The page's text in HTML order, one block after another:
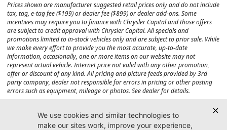
Prices shown are manufacturer suggested retail prices only and do not include
tax, tag, e-tag fee ($199) or dealer fee ($899) or dealer add-ons. Some
incentives may require you to finance with Chrysler Capital and those offers
are subject to credit approval with Chrysler Capital. All specials and
promotions limited to in-stock vehicles only and are subject to prior sale. While
we make every effort to provide you the most accurate, up-to-date
information, occasionally, one or more items on our website may not
represent actual vehicle. Internet price not valid with any other promotion,
offer or discount of any kind. All pricing and picture feeds provided by 3rd
party company, dealer not responsible for errors in pricing or other posting
errors such as equipment, mileage or photos. See dealer for details.
passengers, and cargo weight may affect payload/towing weights. See dealer